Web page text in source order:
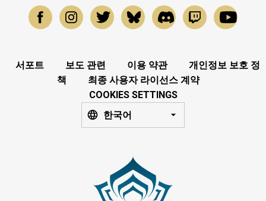
서포트 보도 관련 이용 약관
개인정보 보호 정
책
최종 사용자 라이선스 계약
COOKIES SETTINGS
한국어